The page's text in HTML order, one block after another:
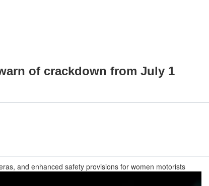
of crackdown from July 1
and enhanced safety provisions for women motorists